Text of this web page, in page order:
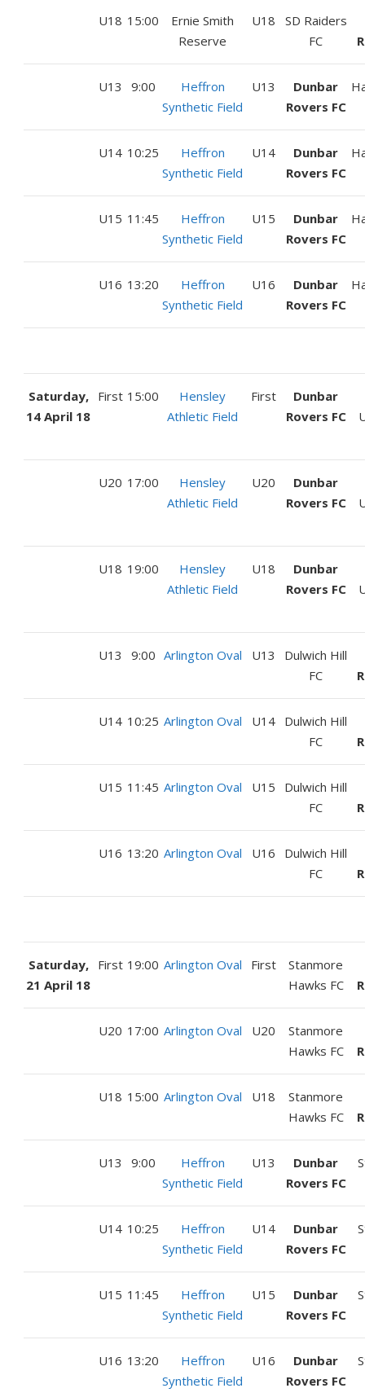
U18 15:00
Ernie Smith
Reserve
U18
SD Raiders
FC
U13 9:00
Heffron
Synthetic Field
U13
Dunbar
Rovers FC
U14 10:25
Heffron
Synthetic Field
U14
Dunbar
Rovers FC
U15 11:45
Heffron
Synthetic Field
U15
Dunbar
Rovers FC
U16 13:20
Heffron
Synthetic Field
U16
Dunbar
Rovers FC
Saturday,
14 April 18
First 15:00
Hensley
Athletic Field
First
Dunbar
Rovers FC
U20 17:00
Hensley
Athletic Field
U20
Dunbar
Rovers FC
U18 19:00
Hensley
Athletic Field
U18
Dunbar
Rovers FC
U13 9:00 Arlington Oval U13
Dulwich Hill
FC
U14 10:25 Arlington Oval U14
Dulwich Hill
FC
U15 11:45 Arlington Oval U15
Dulwich Hill
FC
U16 13:20 Arlington Oval U16
Dulwich Hill
FC
Saturday,
21 April 18
First 19:00 Arlington Oval First
Stanmore
Hawks FC
U20 17:00 Arlington Oval U20
Stanmore
Hawks FC
U18 15:00 Arlington Oval U18
Stanmore
Hawks FC
U13 9:00
Heffron
Synthetic Field
U13
Dunbar
Rovers FC
U14 10:25
Heffron
Synthetic Field
U14
Dunbar
Rovers FC
U15 11:45
Heffron
Synthetic Field
U15
Dunbar
Rovers FC
U16 13:20
Heffron
Synthetic Field
U16
Dunbar
Rovers FC